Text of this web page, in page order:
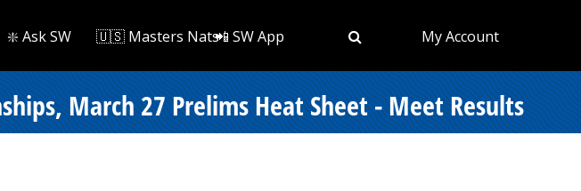
❇️ Ask SW 🇺🇸 Masters Nats📲 SW App My Account
March 27 Prelims Heat Sheet - Meet Results